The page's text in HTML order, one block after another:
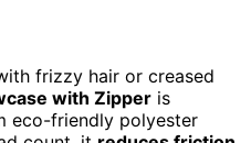
frizzy hair or creased
with Zipper is
eco-friendly polyester